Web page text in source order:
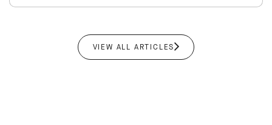
VIEW ALL ARTICLES